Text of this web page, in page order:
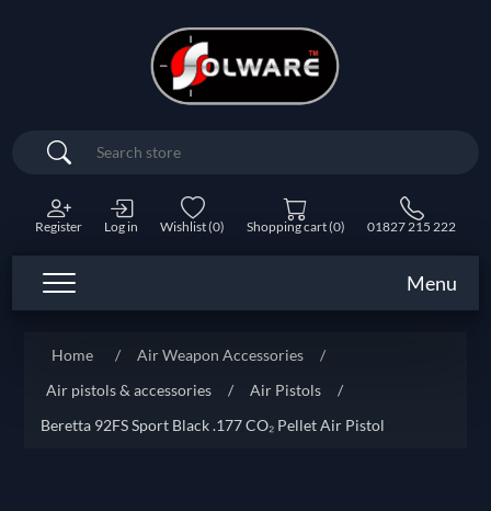
Search
Register Log in Wishlist(0) Shopping cart(0) 01827 215 222
Menu
Home / Air Weapon Accessories
/
Air pistols & accessories
/ Air Pistols
/
Beretta 92FS Sport Black .177 CO₂ Pellet Air Pistol